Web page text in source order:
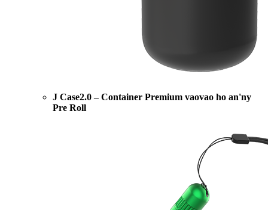
J Case2.0 – Container Premium vaovao ho an'ny
Pre Roll